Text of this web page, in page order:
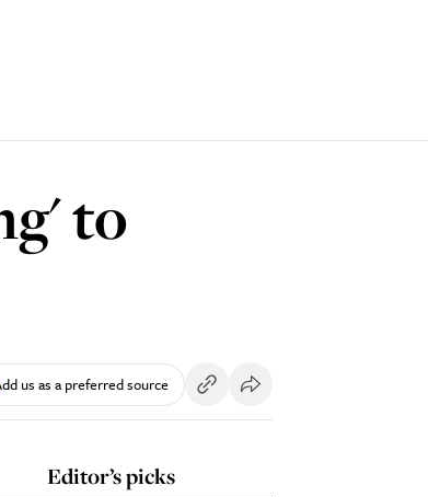
to
us as a preferred source
Editor’s picks